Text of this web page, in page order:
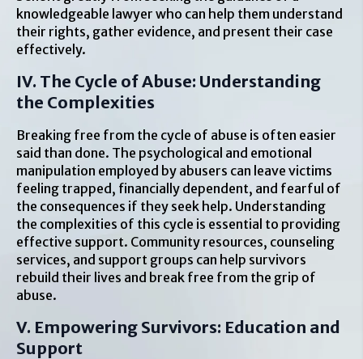
knowledgeable lawyer who can help them understand
their rights, gather evidence, and present their case
effectively.
IV. The Cycle of Abuse: Understanding
the Complexities
Breaking free from the cycle of abuse is often easier
said than done. The psychological and emotional
manipulation employed by abusers can leave victims
feeling trapped, financially dependent, and fearful of
the consequences if they seek help. Understanding
the complexities of this cycle is essential to providing
effective support. Community resources, counseling
services, and support groups can help survivors
rebuild their lives and break free from the grip of
abuse.
V. Empowering Survivors: Education and
Support